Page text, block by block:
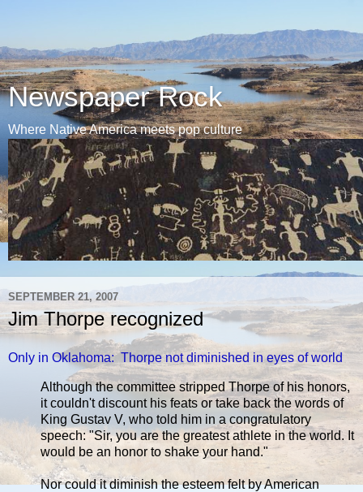
Newspaper Rock
Where Native America meets pop culture
SEPTEMBER 21, 2007
Jim Thorpe recognized
Only in Oklahoma: Thorpe not diminished in eyes of world
Although the committee stripped Thorpe of his honors,
it couldn't discount his feats or take back the words of
King Gustav V, who told him in a congratulatory
speech: "Sir, you are the greatest athlete in the world. It
would be an honor to shake your hand."
Nor could it diminish the esteem felt by American